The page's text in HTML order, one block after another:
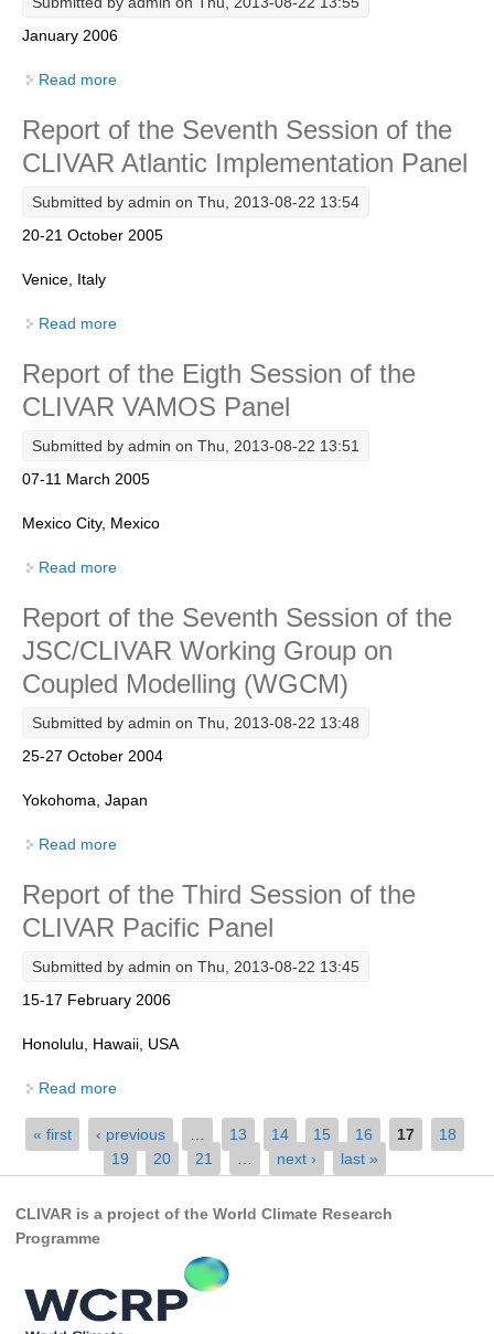
SSG News
ICPO News
CLIVAR Panels
Global
OMDP Events
OMDP Publications
REOS
REOS Datasets
REOS Metrics
REOS Atlantic
REOS Pacific
REOS Southern Ocean
CORE II
CORE III
OMDP Resources
GSOP Events
GSOP Publications
Ocean Synthesis/Reanalysis Efforts
Climate Dynamics Panel (CDP)
CDP News
CDP Publications
January 2006
Read more
Sustained Observations
Report of the Seventh Session of the
CLIVAR Atlantic Implementation Panel
Submitted by admin on Thu, 2013-08-22 13:54
20-21 October 2005
Venice, Italy
Read more
Report of the Eigth Session of the
CLIVAR VAMOS Panel
Submitted by admin on Thu, 2013-08-22 13:51
07-11 March 2005
Mexico City, Mexico
Read more
Report of the Seventh Session of the
JSC/CLIVAR Working Group on
Coupled Modelling (WGCM)
Submitted by admin on Thu, 2013-08-22 13:48
25-27 October 2004
Yokohoma, Japan
Read more
(WGCM)
Report of the Third Session of the
CLIVAR Pacific Panel
Submitted by admin on Thu, 2013-08-22 13:45
15-17 February 2006
Honolulu, Hawaii, USA
Read more
Pages
« first ‹ previous 13 14 15 16 17
18
19
20 21 next › last »
CLIVAR is a project of the World Climate Research
Programme